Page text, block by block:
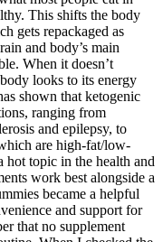
This shifts the body
gets repackaged as
and body’s main
When it doesn’t
looks to its energy
shown that ketogenic
ranging from
and epilepsy, to
are high-fat/low-
hot topic in the health and
work best alongside a
became a helpful
and support for
that no supplement